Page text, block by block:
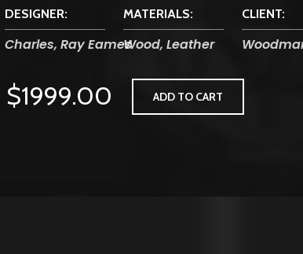
DESIGNER:
Charles, Ray Eames
CLIENT:
MATERIALS:
Wood, Leather
$1999.00 ADD TO CART